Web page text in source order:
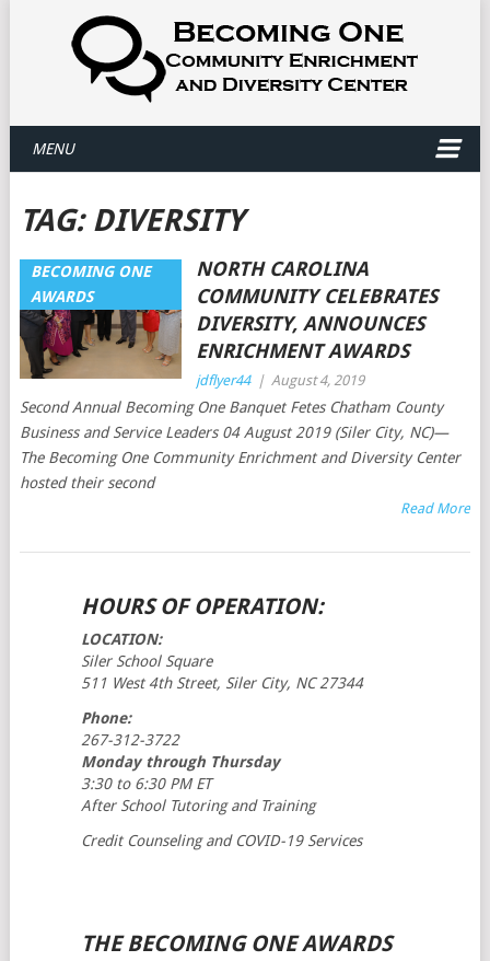
MENU
TAG: DIVERSITY
BECOMING ONE
AWARDS
NORTH CAROLINA
COMMUNITY CELEBRATES
DIVERSITY, ANNOUNCES
ENRICHMENT AWARDS
jdflyer44 | August 4, 2019
Second Annual Becoming One Banquet Fetes Chatham County
Business and Service Leaders 04 August 2019 (Siler City, NC)—
The Becoming One Community Enrichment and Diversity Center
hosted their second
Read More
POSTS
NAVIGATION
HOURS OF OPERATION:
LOCATION:
Siler School Square
511 West 4th Street, Siler City, NC 27344
Phone:
267-312-3722
Monday through Thursday
3:30 to 6:30 PM ET
After School Tutoring and Training
Credit Counseling and COVID-19 Services
THE BECOMING ONE AWARDS